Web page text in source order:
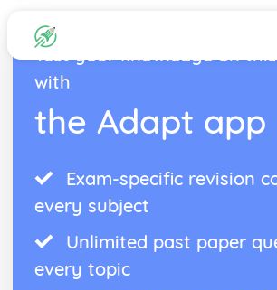
Test your knowledge on
with
the Adapt app
Exam-specific revision
every subject
Unlimited past paper
every topic